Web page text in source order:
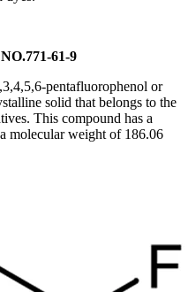
61-9
pentafluorophenol or
solid that belongs to the
This compound has a
molecular weight of 186.06